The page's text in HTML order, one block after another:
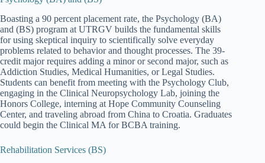
Boasting a 90 percent placement rate, the Psychology (BA)
and (BS) program at UTRGV builds the fundamental skills
for using skeptical inquiry to scientifically solve everyday
problems related to behavior and thought processes. The 39-
credit major requires adding a minor or second major, such as
Addiction Studies, Medical Humanities, or Legal Studies.
Students can benefit from meeting with the Psychology Club,
engaging in the Clinical Neuropsychology Lab, joining the
Honors College, interning at Hope Community Counseling
Center, and traveling abroad from China to Croatia. Graduates
could begin the Clinical MA for BCBA training.
Rehabilitation Services (BS)